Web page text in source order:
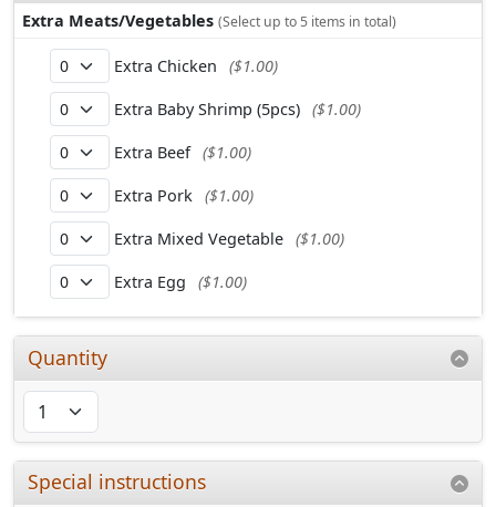
Extra Meats/Vegetables (Select up to 5 items in total)
Extra Chicken ($1.00)
Extra Baby Shrimp (5pcs) ($1.00)
Extra Beef ($1.00)
Extra Pork ($1.00)
Extra Mixed Vegetable ($1.00)
Extra Egg ($1.00)
Quantity
Special instructions